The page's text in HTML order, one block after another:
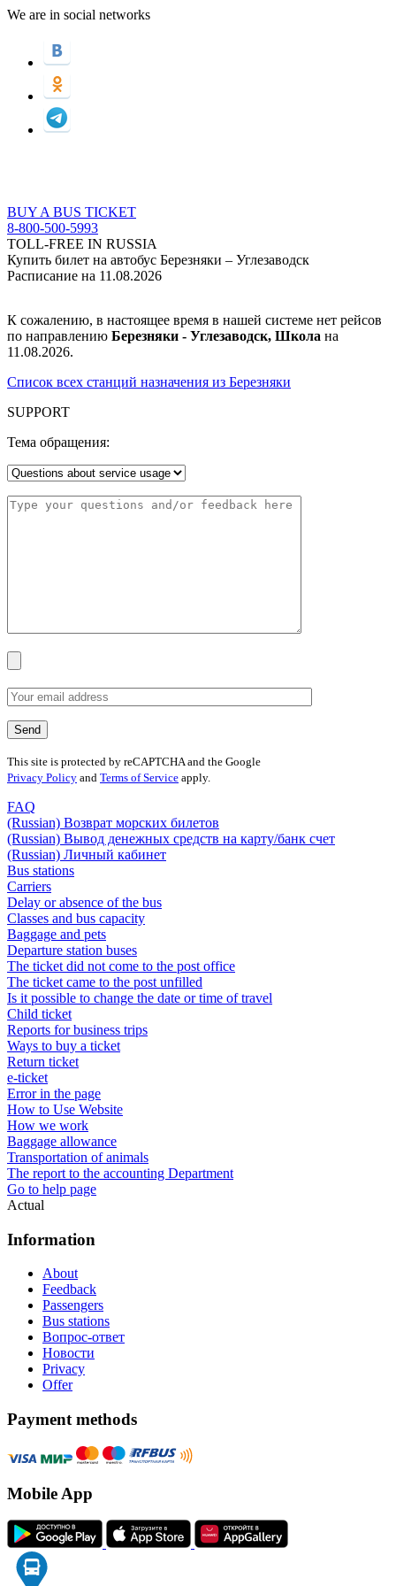
We are in social networks
BUY A BUS TICKET
8-800-500-5993
TOLL-FREE IN RUSSIA
Купить билет на автобус Березняки – Углезаводск
Расписание на 11.08.2026
К сожалению, в настоящее время в нашей системе нет рейсов
по направлению Березняки - Углезаводск, Школа на
11.08.2026.
Список всех станций назначения из Березняки
SUPPORT
Тема обращения:
This site is protected by reCAPTCHA and the Google
Privacy Policy and Terms of Service apply.
FAQ
(Russian) Возврат морских билетов
(Russian) Вывод денежных средств на карту/банк счет
(Russian) Личный кабинет
Bus stations
Carriers
Delay or absence of the bus
Classes and bus capacity
Baggage and pets
Departure station buses
The ticket did not come to the post office
The ticket came to the post unfilled
Is it possible to change the date or time of travel
Child ticket
Reports for business trips
Ways to buy a ticket
Return ticket
e-ticket
Error in the page
How to Use Website
How we work
Baggage allowance
Transportation of animals
The report to the accounting Department
Go to help page
Actual
Information
About
Feedback
Passengers
Bus stations
Вопрос-ответ
Новости
Privacy
Offer
Payment methods
Mobile App